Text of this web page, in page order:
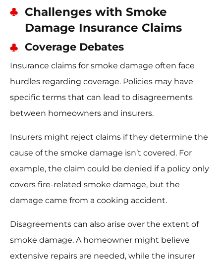
Challenges with Smoke
Damage Insurance Claims
Coverage Debates
Insurance claims for smoke damage often face
hurdles regarding coverage. Policies may have
specific terms that can lead to disagreements
between homeowners and insurers.
Insurers might reject claims if they determine the
cause of the smoke damage isn’t covered. For
example, the claim could be denied if a policy only
covers fire-related smoke damage, but the
damage came from a cooking accident.
Disagreements can also arise over the extent of
smoke damage. A homeowner might believe
extensive repairs are needed, while the insurer